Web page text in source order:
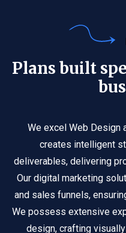
Plans built
We excel Web Design
creates intelligent
deliverables, delivering
Our digital marketing
and sales funnels,
We possess extensive
design, crafting